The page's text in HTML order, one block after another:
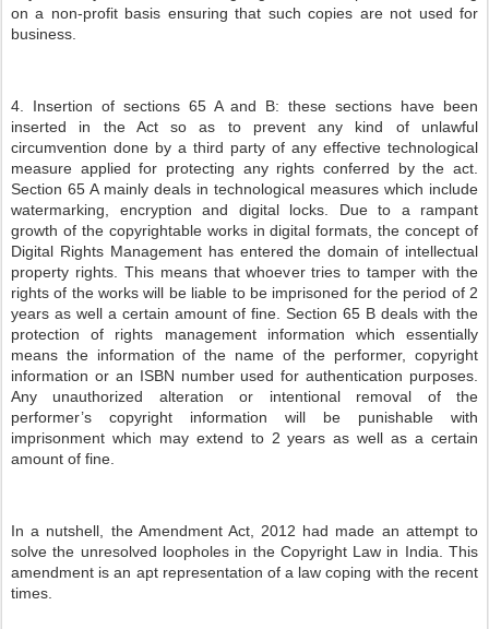
on a non-profit basis ensuring that such copies are not used for
business.
4. Insertion of sections 65 A and B: these sections have been
inserted in the Act so as to prevent any kind of unlawful
circumvention done by a third party of any effective technological
measure applied for protecting any rights conferred by the act.
Section 65 A mainly deals in technological measures which include
watermarking, encryption and digital locks. Due to a rampant
growth of the copyrightable works in digital formats, the concept of
Digital Rights Management has entered the domain of intellectual
property rights. This means that whoever tries to tamper with the
rights of the works will be liable to be imprisoned for the period of 2
years as well a certain amount of fine. Section 65 B deals with the
protection of rights management information which essentially
means the information of the name of the performer, copyright
information or an ISBN number used for authentication purposes.
Any unauthorized alteration or intentional removal of the
performer’s copyright information will be punishable with
imprisonment which may extend to 2 years as well as a certain
amount of fine.
In a nutshell, the Amendment Act, 2012 had made an attempt to
solve the unresolved loopholes in the Copyright Law in India. This
amendment is an apt representation of a law coping with the recent
times.